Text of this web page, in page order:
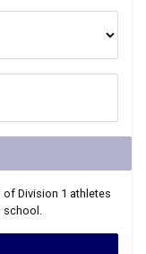
of Division 1 athletes
school.